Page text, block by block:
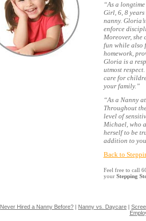
“As a
Girl, 6, 8
nanny.
enforce
Moreover,
fun while also
homework,
Gloria is a
utmost
care for
your family.”
“As a Nanny
Throughout
level of
Michael, who
herself to be
addition to
Back to
Feel free to call
your Stepping
Never Hired a Nanny Before? | Nanny vs. Daycare |